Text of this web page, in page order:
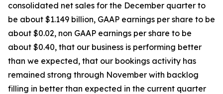
consolidated net sales for the December quarter to
be about $1.149 billion, GAAP earnings per share to be
about $0.02, non GAAP earnings per share to be
about $0.40, that our business is performing better
than we expected, that our bookings activity has
remained strong through November with backlog
filling in better than expected in the current quarter